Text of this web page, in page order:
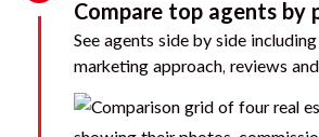
Compare top agents by
See agents side by side
marketing approach, reviews